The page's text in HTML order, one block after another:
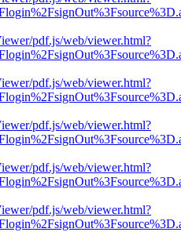
pdf.js/web/viewer.html?
pdf.js/web/viewer.html?
pdf.js/web/viewer.html?
pdf.js/web/viewer.html?
pdf.js/web/viewer.html?